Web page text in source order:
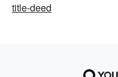
title-deed